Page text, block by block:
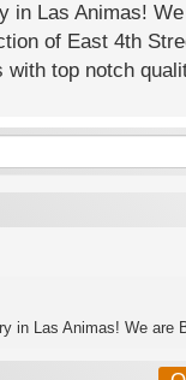
in Las Animas!
of East 4th
top notch